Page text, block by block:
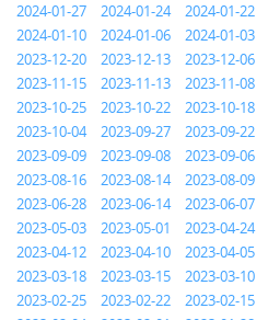
2024-01-27
2024-01-24 2024-01-22
2024-01-10
2024-01-06 2024-01-03
2023-12-20
2023-12-13 2023-12-06
2023-11-15
2023-11-13 2023-11-08
2023-10-25
2023-10-22 2023-10-18
2023-10-04
2023-09-27 2023-09-22
2023-09-09
2023-09-08 2023-09-06
2023-08-16
2023-08-14 2023-08-09
2023-06-28
2023-06-14 2023-06-07
2023-05-03
2023-05-01 2023-04-24
2023-04-12
2023-04-10 2023-04-05
2023-03-18
2023-03-15 2023-03-10
2023-02-25
2023-02-22 2023-02-15